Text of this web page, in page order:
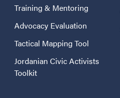
Training & Mentoring
Advocacy Evaluation
Tactical Mapping Tool
Jordanian Civic Activists
Toolkit